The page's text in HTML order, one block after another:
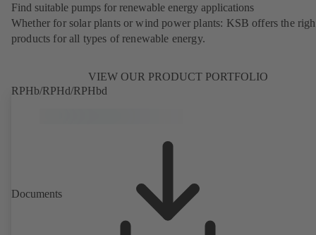
Find suitable pumps for renewable energy applications
Whether for solar plants or wind power plants: KSB offers the
products for all types of renewable energy.
VIEW OUR PRODUCT PORTFOLIO
RPHb/RPHd/RPHbd
Documents